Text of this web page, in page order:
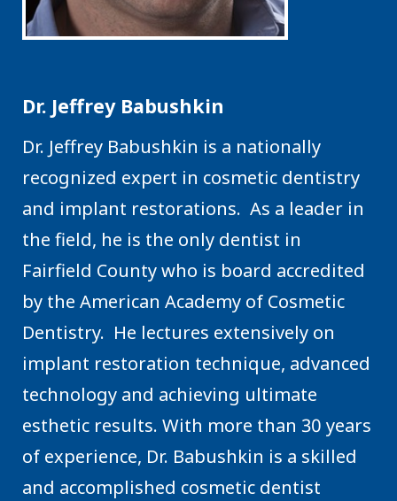
Dr. Jeffrey Babushkin
Dr. Jeffrey Babushkin is a nationally
recognized expert in cosmetic dentistry
and implant restorations. As a leader in
the field, he is the only dentist in
Fairfield County who is board accredited
by the American Academy of Cosmetic
Dentistry. He lectures extensively on
implant restoration technique, advanced
technology and achieving ultimate
esthetic results. With more than 30 years
of experience, Dr. Babushkin is a skilled
and accomplished cosmetic dentist